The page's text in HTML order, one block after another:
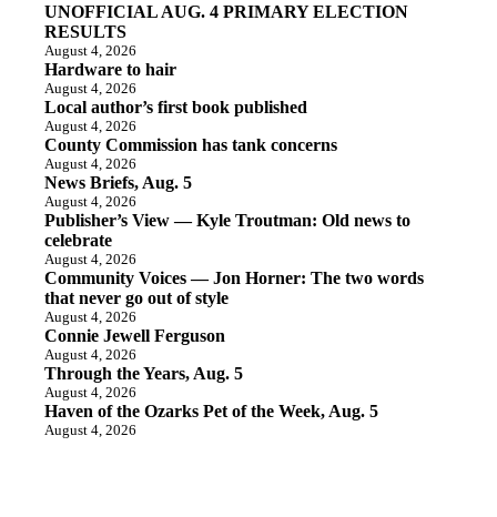
UNOFFICIAL AUG. 4 PRIMARY ELECTION
RESULTS
August 4, 2026
Hardware to hair
August 4, 2026
Local author’s first book published
August 4, 2026
County Commission has tank concerns
August 4, 2026
News Briefs, Aug. 5
August 4, 2026
Publisher’s View — Kyle Troutman: Old news to
celebrate
August 4, 2026
Community Voices — Jon Horner: The two words
that never go out of style
August 4, 2026
Connie Jewell Ferguson
August 4, 2026
Through the Years, Aug. 5
August 4, 2026
Haven of the Ozarks Pet of the Week, Aug. 5
August 4, 2026